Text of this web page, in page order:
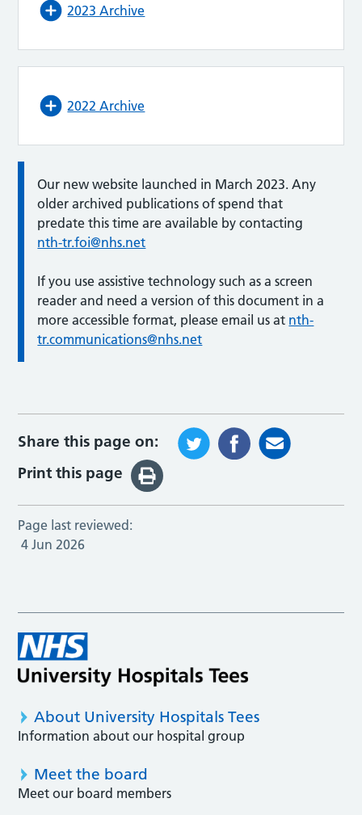
2023 Archive
2022 Archive
Our new website launched in March 2023. Any
older archived publications of spend that
predate this time are available by contacting
nth-tr.foi@nhs.net
If you use assistive technology such as a screen
reader and need a version of this document in a
more accessible format, please email us at nth-
tr.communications@nhs.net
Share this page on:
Print this page
Page last reviewed:
4 Jun 2026
About University Hospitals Tees
Information about our hospital group
Meet the board
Meet our board members